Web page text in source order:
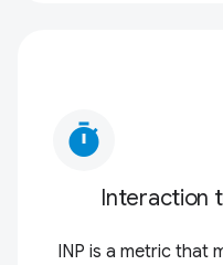
timer
Interaction
INP is a metric that